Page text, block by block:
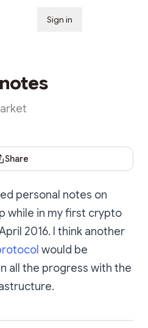
Sign in
Share
personal notes on
while in my first crypto
2016. I think another
would be
all the progress with the